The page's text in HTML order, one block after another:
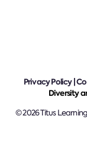
Privacy Policy|
Diversity
© 2026 Titus